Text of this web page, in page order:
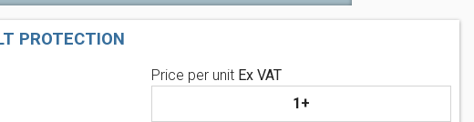
PROTECTION
Price per unit Ex VAT
1+